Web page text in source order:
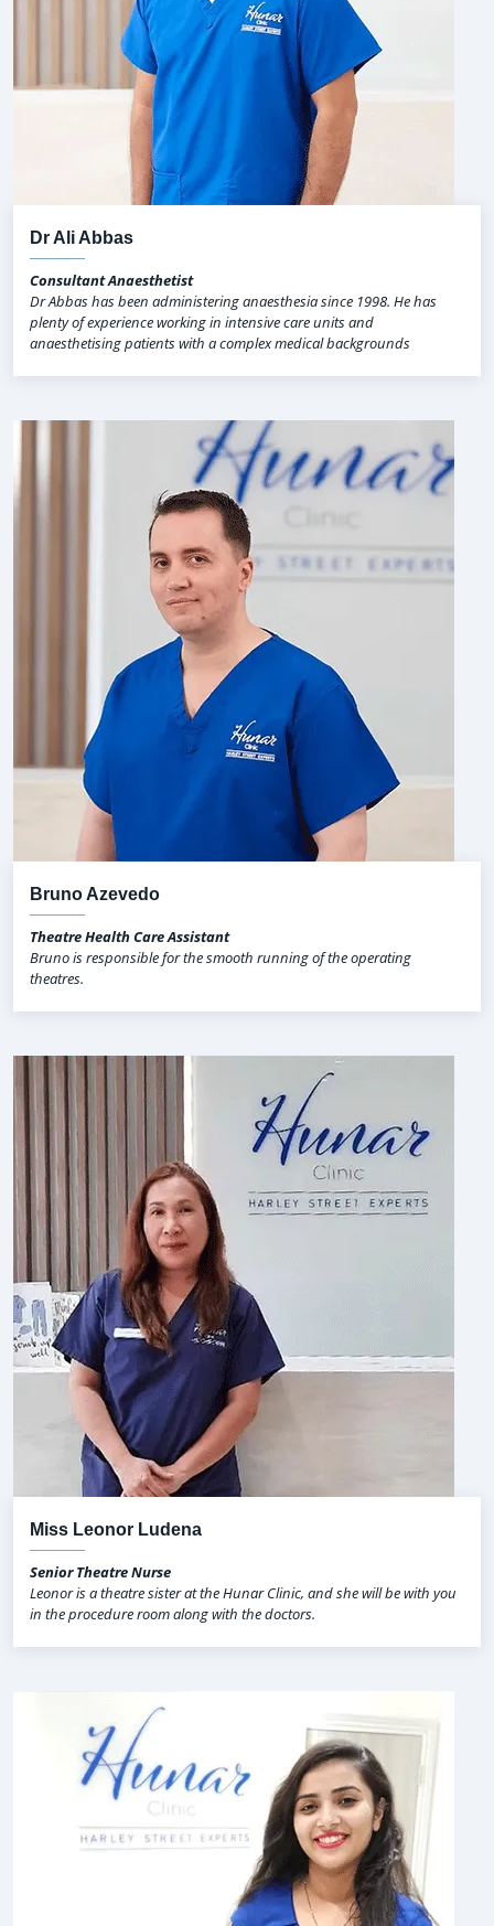
Dr Ali Abbas
Consultant Anaesthetist
Dr Abbas has been administering anaesthesia since 1998. He has
plenty of experience working in intensive care units and
anaesthetising patients with a complex medical backgrounds
Bruno Azevedo
Theatre Health Care Assistant
Bruno is responsible for the smooth running of the operating
theatres.
Miss Leonor Ludena
Senior Theatre Nurse
Leonor is a theatre sister at the Hunar Clinic, and she will be with you
in the procedure room along with the doctors.